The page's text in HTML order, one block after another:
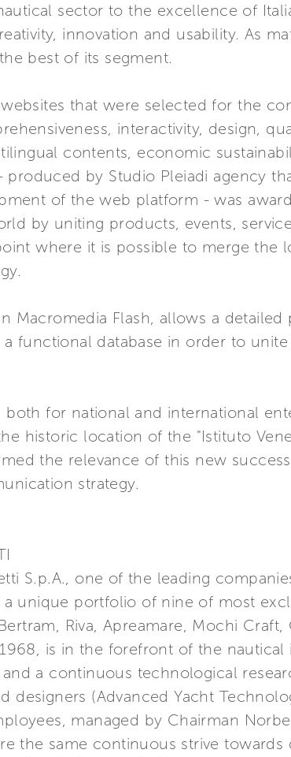
sector to the excellence of
innovation and usability. As
best of its segment.
that were selected for the
interactivity, design,
contents, economic
- produced by Studio Pleiadi agency
of the web platform - was
by uniting products, events,
where it is possible to merge the
Macromedia Flash, allows a
functional database in order to
for national and international
historic location of the "Istituto
the relevance of this new success
strategy.
S.p.A., one of the leading
unique portfolio of nine of most
Riva, Apreamare, Mochi
is in the forefront of the nautical
a continuous technological
designers (Advanced Yacht
managed by Chairman
the same continuous strive